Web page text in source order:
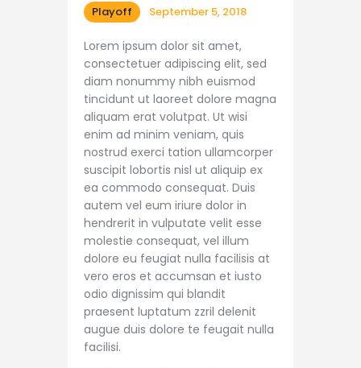
Playoff September 5, 2018
Lorem ipsum dolor sit amet,
consectetuer adipiscing elit, sed
diam nonummy nibh euismod
tincidunt ut laoreet dolore magna
aliquam erat volutpat. Ut wisi
enim ad minim veniam, quis
nostrud exerci tation ullamcorper
suscipit lobortis nisl ut aliquip ex
ea commodo consequat. Duis
autem vel eum iriure dolor in
hendrerit in vulputate velit esse
molestie consequat, vel illum
dolore eu feugiat nulla facilisis at
vero eros et accumsan et iusto
odio dignissim qui blandit
praesent luptatum zzril delenit
augue duis dolore te feugait nulla
facilisi.